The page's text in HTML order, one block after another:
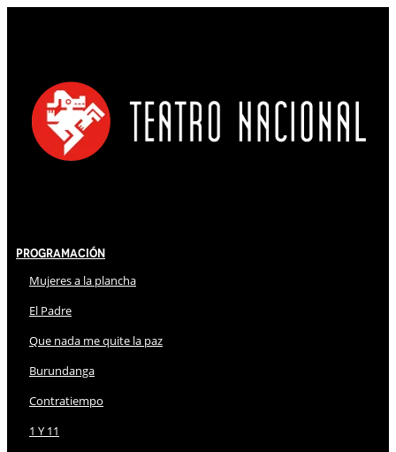
Programación
Mujeres a la plancha
El Padre
Que nada me quite la paz
Burundanga
Contratiempo
1 Y 11